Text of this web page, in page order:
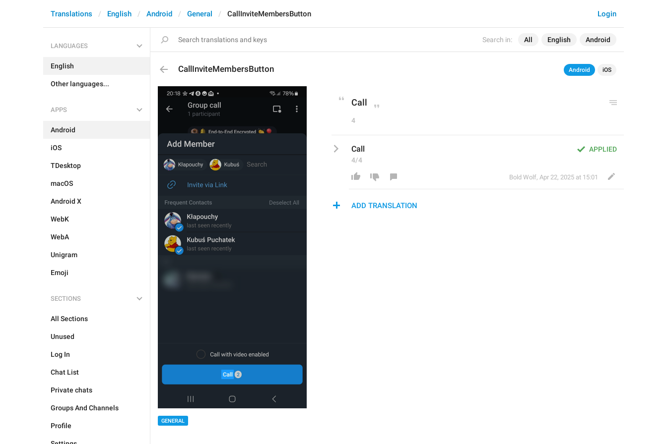
Search in: All English Android
Login
Translations English Android General CallInviteMembersButton
LANGUAGES
English
Other languages...
APPS
Android
iOS
TDesktop
macOS
Android X
WebK
WebA
Unigram
Emoji
SECTIONS
All Sections
Unused
Log In
Chat List
Private chats
Groups And Channels
Profile
CallInviteMembersButton Android iOS
GENERAL
Call
4
APPLIED
Call
4/4
Bold Wolf, Apr 22, 2025 at 15:01
ADD TRANSLATION